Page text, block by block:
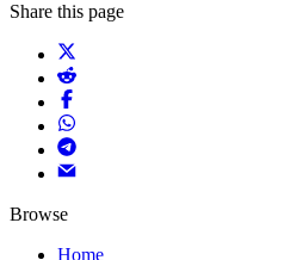
Share this page
Browse
Home